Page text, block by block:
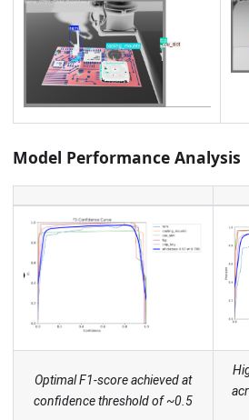
Model Performance Analysis
Optimal F1-score achieved at
confidence threshold of ~0.5